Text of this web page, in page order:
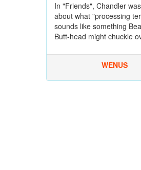
In "Friends", Chandler
about what "processing
sounds like something
Butt-head might chuckle
WENUS